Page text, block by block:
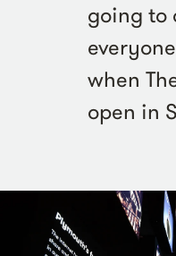
going to
when
open in